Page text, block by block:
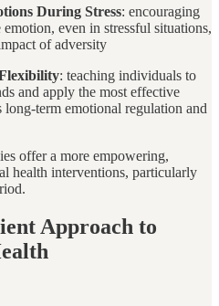
During Stress: encouraging
even in stressful situations,
of adversity
: teaching individuals to
and apply the most effective
long-term emotional regulation and
offer a more empowering,
health interventions, particularly
Approach to